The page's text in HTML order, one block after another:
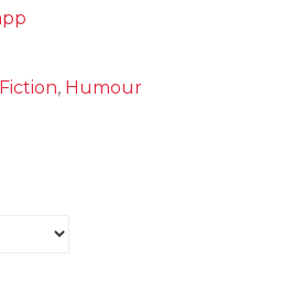
, Humour